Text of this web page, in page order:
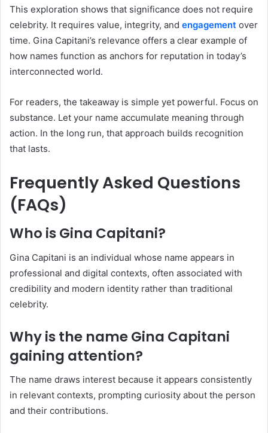
This exploration shows that significance does not require
celebrity. It requires value, integrity, and engagement over
time. Gina Capitani’s relevance offers a clear example of
how names function as anchors for reputation in today’s
interconnected world.
For readers, the takeaway is simple yet powerful. Focus on
substance. Let your name accumulate meaning through
action. In the long run, that approach builds recognition
that lasts.
Frequently Asked Questions
(FAQs)
Who is Gina Capitani?
Gina Capitani is an individual whose name appears in
professional and digital contexts, often associated with
credibility and modern identity rather than traditional
celebrity.
Why is the name Gina Capitani
gaining attention?
The name draws interest because it appears consistently
in relevant contexts, prompting curiosity about the person
and their contributions.